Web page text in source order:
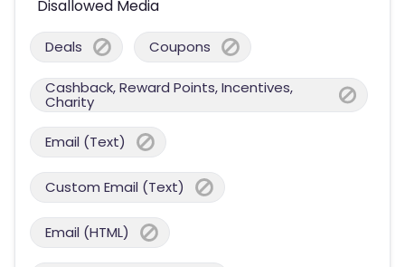
Disallowed Media
Deals Coupons
Cashback, Reward Points, Incentives,
Charity
Email (Text)
Custom Email (Text)
Email (HTML)